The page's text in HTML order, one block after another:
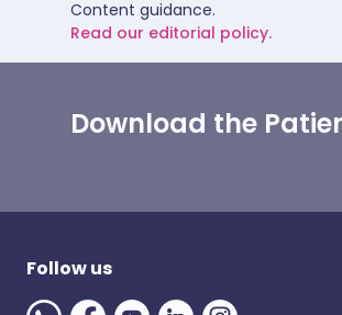
Content guidance.
Read our editorial policy.
Download the
Follow us